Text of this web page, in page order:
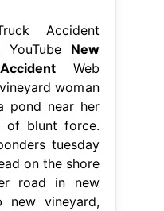
Accident
New
Web
woman
pond near her
of blunt force.
tuesday
on the shore
road in new
new vineyard,